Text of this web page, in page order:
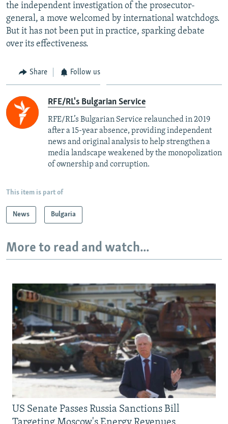
the independent investigation of the prosecutor-
general, a move welcomed by international watchdogs.
But it has not been put in practice, sparking debate
over its effectiveness.
Share Follow us
RFE/RL's Bulgarian Service
RFE/RL’s Bulgarian Service relaunched in 2019
after a 15-year absence, providing independent
news and original analysis to help strengthen a
media landscape weakened by the monopolization
of ownership and corruption.
This item is part of
News Bulgaria
More to read and watch...
US Senate Passes Russia Sanctions Bill